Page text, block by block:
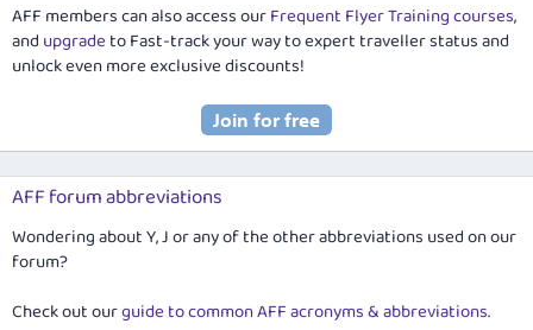
AFF members can also access ourFrequent Flyer Training courses,
and upgradeto Fast-track your way to expert traveller status and
unlock even more exclusive discounts!
AFF forum abbreviations
Wondering about Y, J or any of the other abbreviations used on our
forum?
Check out ourguide to common AFF acronyms & abbreviations.